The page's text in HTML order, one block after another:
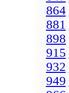
864
881
898
915
932
949